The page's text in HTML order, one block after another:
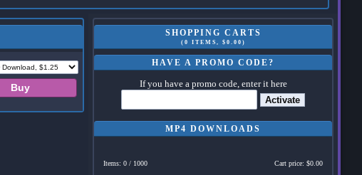
SHOPPING CARTS
(0 ITEMS, $0.00)
HAVE A PROMO CODE?
If you have a promo code, enter it here
Activate
MP4 DOWNLOADS
Items: 0 / 1000 Cart price: $0.00